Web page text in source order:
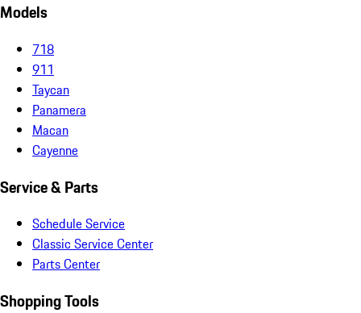
Models
718
911
Taycan
Panamera
Macan
Cayenne
Service & Parts
Schedule Service
Classic Service Center
Parts Center
Shopping Tools